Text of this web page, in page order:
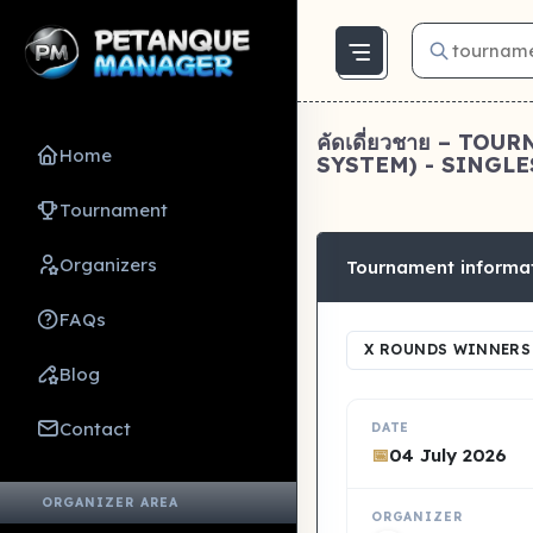
Home
Tournament
Organizers
FAQs
Blog
Contact
ORGANIZER AREA
คัดเดี่ยวชาย –
SYSTEM) -
Tournament
X ROUNDS
DATE
📅04 July 2026
ORGANIZER